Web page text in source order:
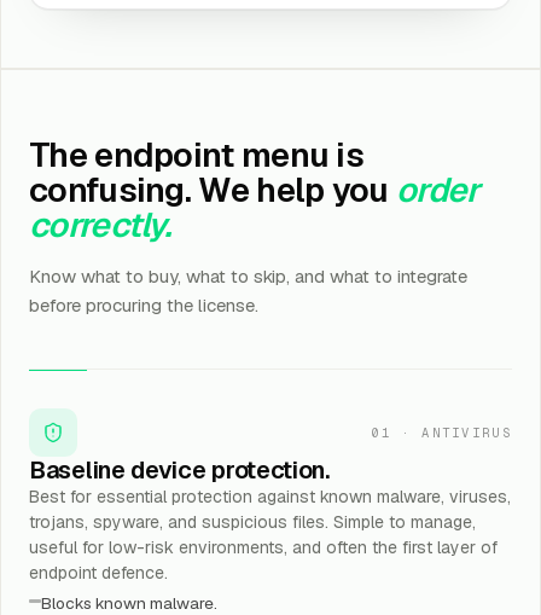
The endpoint menu is
confusing. We help you order
correctly.
Know what to buy, what to skip, and what to integrate
before procuring the license.
01 ·ANTIVIRUS
Baseline device protection.
Best for essential protection against known malware, viruses,
trojans, spyware, and suspicious files. Simple to manage,
useful for low-risk environments, and often the first layer of
endpoint defence.
Blocks known malware.